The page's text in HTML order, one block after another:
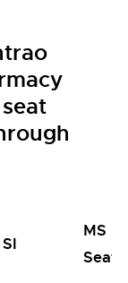
SI
MS
Seats